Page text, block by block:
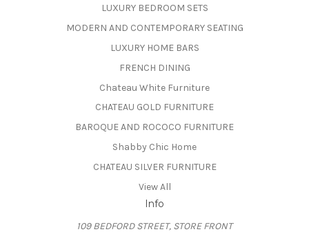
LUXURY BEDROOM SETS
MODERN AND CONTEMPORARY SEATING
LUXURY HOME BARS
FRENCH DINING
Chateau White Furniture
CHATEAU GOLD FURNITURE
BAROQUE AND ROCOCO FURNITURE
Shabby Chic Home
CHATEAU SILVER FURNITURE
View All
Info
109 BEDFORD STREET, STORE FRONT